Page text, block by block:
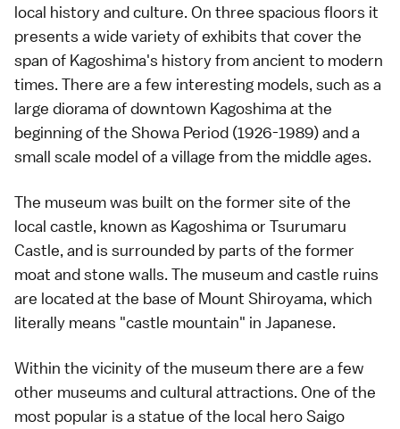
local history and culture. On three spacious floors it
presents a wide variety of exhibits that cover the
span of Kagoshima's history from ancient to modern
times. There are a few interesting models, such as a
large diorama of downtown Kagoshima at the
beginning of the Showa Period (1926-1989) and a
small scale model of a village from the middle ages.
The museum was built on the former site of the
local castle, known as Kagoshima or Tsurumaru
Castle, and is surrounded by parts of the former
moat and stone walls. The museum and castle ruins
are located at the base of Mount Shiroyama, which
literally means "castle mountain" in Japanese.
Within the vicinity of the museum there are a few
other museums and cultural attractions. One of the
most popular is a statue of the local hero Saigo